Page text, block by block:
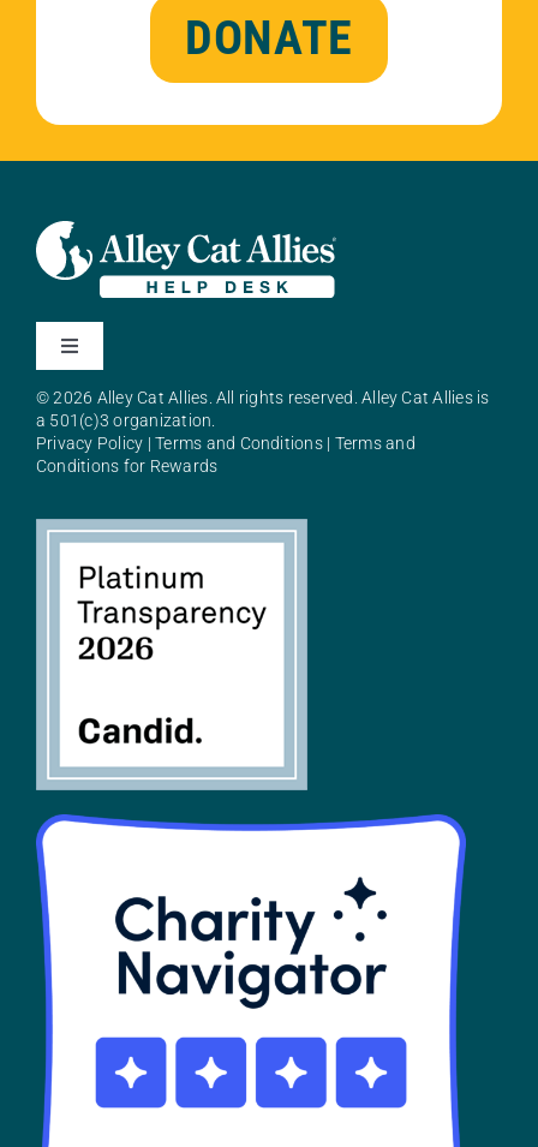
DONATE
Toggle
About Alley Cat Allies
SHOP
Contact
© 2026 Alley Cat Allies. All rights reserved. Alley Cat Allies is
a 501(c)3 organization.
Privacy Policy |Terms and Conditions| Terms and
Conditions for Rewards